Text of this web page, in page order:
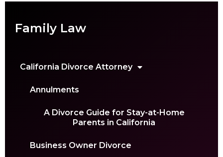
Family Law
California Divorce Attorney
Annulments
A Divorce Guide for Stay-at-Home
Parents in California
Business Owner Divorce